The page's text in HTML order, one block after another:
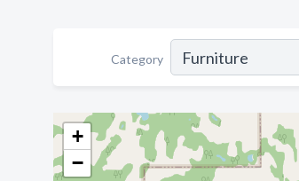
Category
+
−